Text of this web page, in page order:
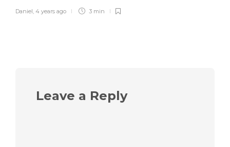
Daniel, 4 years ago 3 min
Leave a Reply